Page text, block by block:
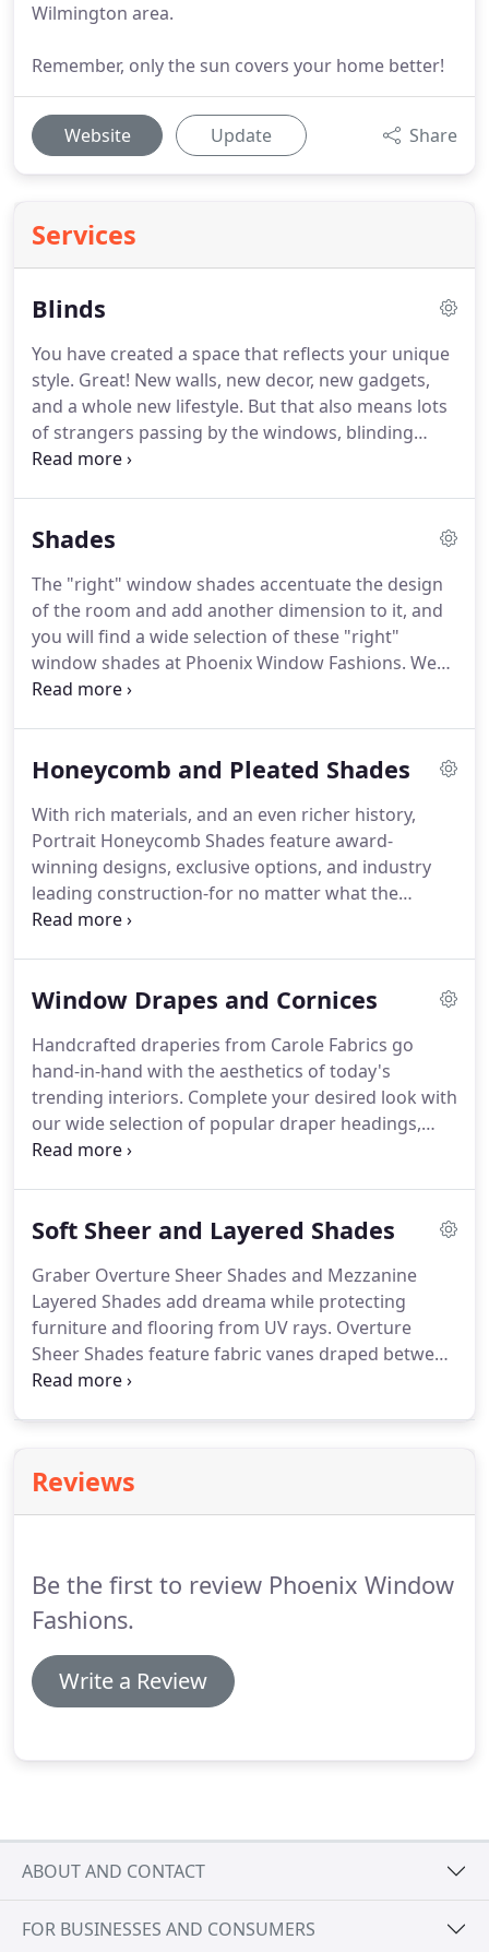
Wilmington area.
Remember, only the sun covers your home better!
Website Update Share
Services
Blinds
You have created a space that reflects your unique
style. Great! New walls, new decor, new gadgets,
and a whole new lifestyle. But that also means lots
of strangers passing by the windows, blinding
sunlight filling the room and reflecting off of every
Regain control of your space with the most
Phoenix Window Fashions.Our wood and faux
blinds for windows will put the control back in your
hands.
Shades
The "right" window shades accentuate the design
of the room and add another dimension to it, and
you will find a wide selection of these "right"
window shades at Phoenix Window Fashions. We
match your taste in both design and function, so
window shades to heavy black color window
family home or a smart minimalist home.
Honeycomb and Pleated Shades
With rich materials, and an even richer history,
Portrait Honeycomb Shades feature award-
winning designs, exclusive options, and industry
leading construction-for no matter what the
elements have in store.
modern sensibility that's as practical as it is
and stronger headrail that's light yet extremely
sturdy, and won't bend or twist.
Window Drapes and Cornices
Handcrafted draperies from Carole Fabrics go
hand-in-hand with the aesthetics of today's
trending interiors. Complete your desired look with
our wide selection of popular draper headings,
decorative fabrics, and trimmings.
quality checks during fabrication. Stray threads are
measurements are double checked before a
product ever leaves our workroom.
Soft Sheer and Layered Shades
Graber Overture Sheer Shades and Mezzanine
Layered Shades add dreama while protecting
furniture and flooring from UV rays. Overture
Sheer Shades feature fabric vanes draped between
two layers of sheer fabric, while Mezzanine
Shades block out harmful UV rays while gently
filtering light for an airy, luxurious look.Layered
Reviews
Be the first to review Phoenix Window
Fashions.
Write a Review
ABOUT AND CONTACT
FOR BUSINESSES AND CONSUMERS